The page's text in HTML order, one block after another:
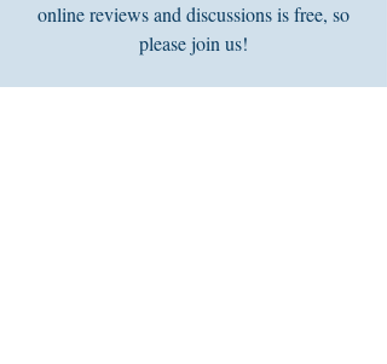
online reviews and discussions is free, so
please join us!